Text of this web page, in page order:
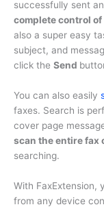
successfully sent
complete control of
also a super easy
subject, and
click the Send
You can also easily
faxes. Search is
cover page
scan the entire fax
searching.
With FaxExtension,
from any device